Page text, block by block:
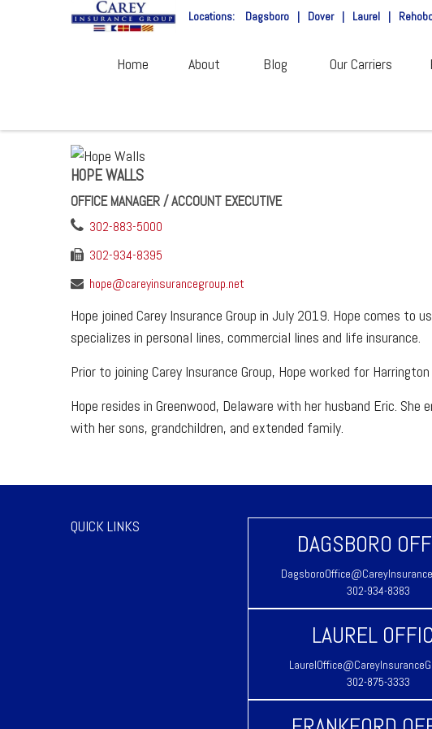
Locations: Dagsboro | Dover | Laurel |
Home About Blog Our Carriers
HOPE WALLS
OFFICE MANAGER / ACCOUNT EXECUTIVE
302-883-5000
302-934-8395
hope@careyinsurancegroup.net
Hope joined Carey Insurance Group in July 2019. Hope comes to
specializes in personal lines, commercial lines and life insurance.
Prior to joining Carey Insurance Group, Hope worked for
Hope resides in Greenwood, Delaware with her husband Eric.
with her sons, grandchildren, and extended family.
QUICK LINKS
DAGSBORO
302-934-8383
LAUREL
302-875-3333